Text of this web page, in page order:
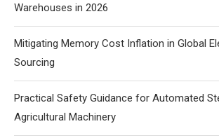
Warehouses in 2026
Mitigating Memory Cost Inflation in Global
Sourcing
Practical Safety Guidance for Automated
Agricultural Machinery